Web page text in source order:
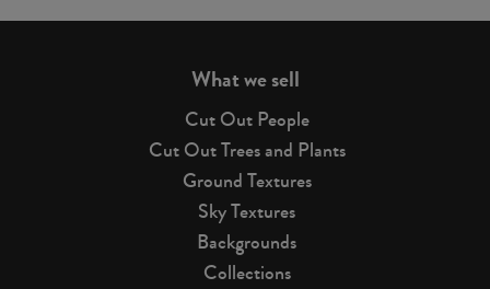
What we sell
Cut Out People
Cut Out Trees and Plants
Ground Textures
Sky Textures
Backgrounds
Collections